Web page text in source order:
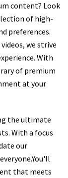
content? Look
of high-
preferences.
we strive
With
of premium
at your
the ultimate
With a focus
our
that meets